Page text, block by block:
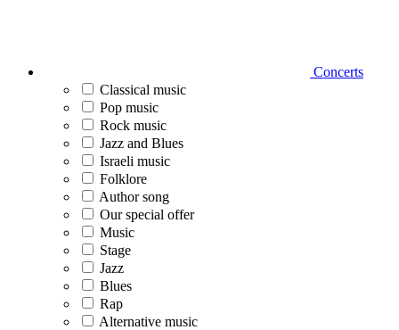
Concerts
Classical music
Pop music
Rock music
Jazz and Blues
Israeli music
Folklore
Author song
Our special offer
Music
Stage
Jazz
Blues
Rap
Alternative music